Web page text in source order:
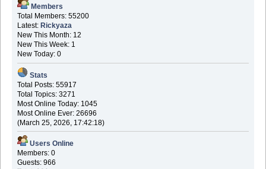
Members
Total Members: 55200
Latest: Rickyaza
New This Month: 12
New This Week: 1
New Today: 0
Stats
Total Posts: 55917
Total Topics: 3271
Most Online Today: 1045
Most Online Ever: 26696
(March 25, 2026, 17:42:18)
Users Online
Members: 0
Guests: 966